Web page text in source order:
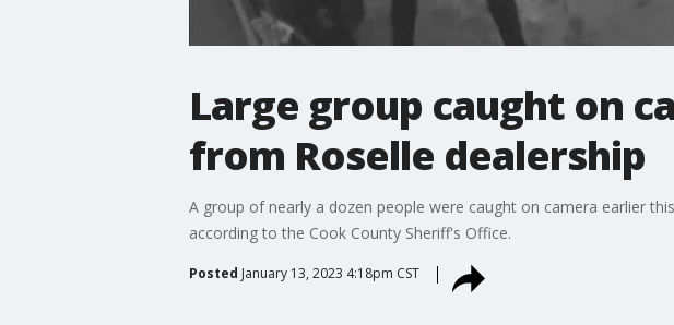
Large group caught on
from Roselle dealership
A group of nearly a dozen people were caught on camera earlier
according to the Cook County Sheriff's Office.
Posted January 13, 2023 4:18pm CST